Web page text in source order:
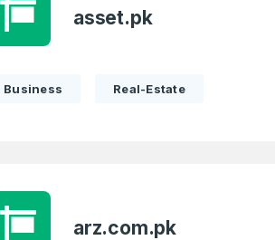
asset.pk
Business Real-Estate
arz.com.pk